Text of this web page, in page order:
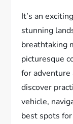
It’s an
stunning
breathtaking
picturesque
for adventure
discover
vehicle,
best spots